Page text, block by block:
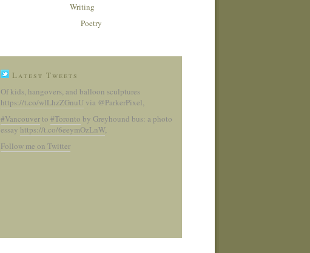
Writing
Poetry
Latest Tweets
Of kids, hangovers, and balloon sculptures
https://t.co/wlLhzZGnuU via @ParkerPixel,
#Vancouverto #Toronto by Greyhound bus: a photo
essay https://t.co/6eeymOzLnW,
Follow me on Twitter